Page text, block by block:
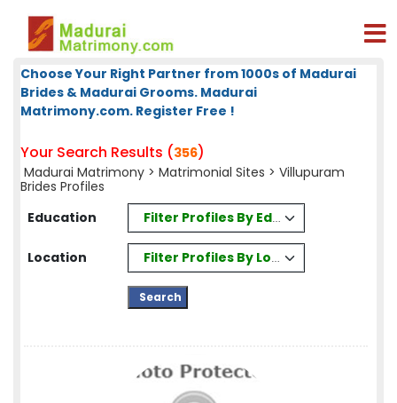
Choose Your Right Partner from 1000s of Madurai
Brides & Madurai Grooms. Madurai
Matrimony.com. Register Free !
Your Search Results (356)
Madurai Matrimony > Matrimonial Sites > Villupuram
Brides Profiles
Education
Filter Profiles By Education
Location Filter Profiles By Location